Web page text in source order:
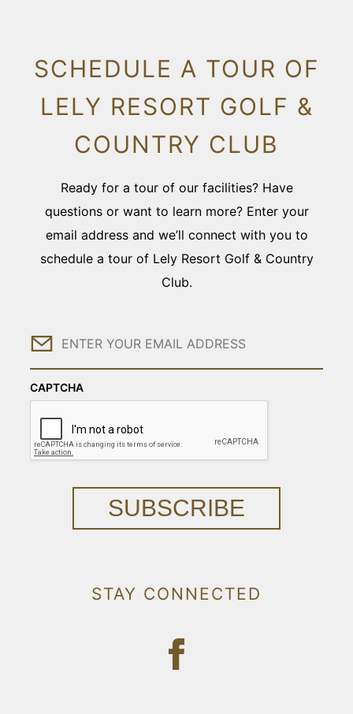
SCHEDULE A TOUR OF
LELY RESORT GOLF &
COUNTRY CLUB
Ready for a tour of our facilities? Have
questions or want to learn more? Enter your
email address and we’ll connect with you to
schedule a tour of Lely Resort Golf & Country
Club.
Email
CAPTCHA
SUBSCRIBE
STAY CONNECTED